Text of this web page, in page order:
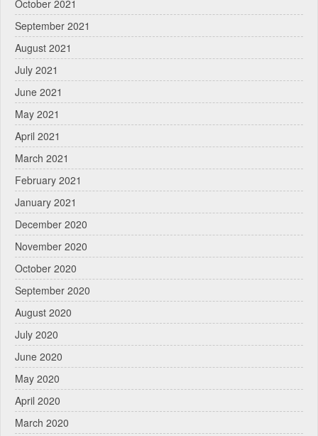
October 2021
September 2021
August 2021
July 2021
June 2021
May 2021
April 2021
March 2021
February 2021
January 2021
December 2020
November 2020
October 2020
September 2020
August 2020
July 2020
June 2020
May 2020
April 2020
March 2020